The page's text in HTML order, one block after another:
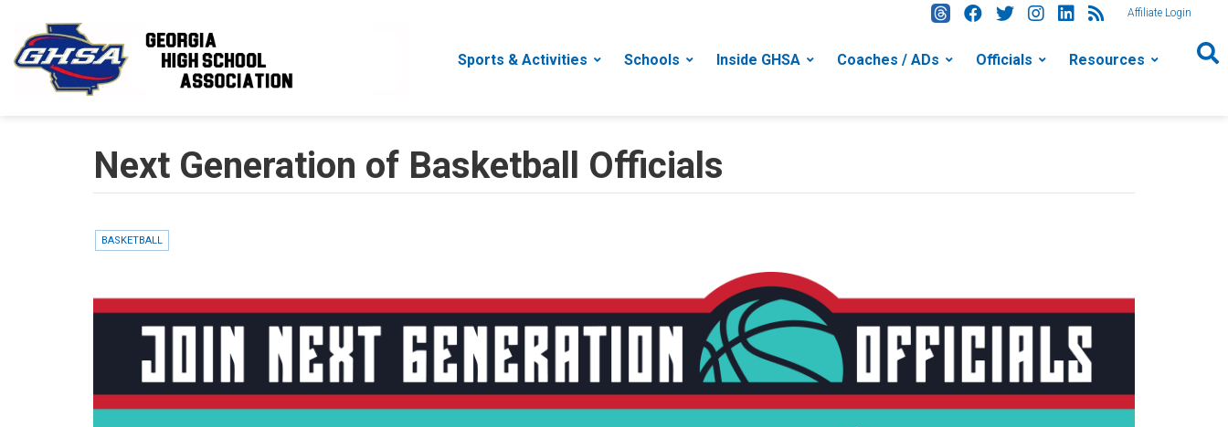
Affiliate Login
Sports & Activities Schools Inside GHSA Coaches / ADs Officials Resources
Next Generation of Basketball Officials
BASKETBALL